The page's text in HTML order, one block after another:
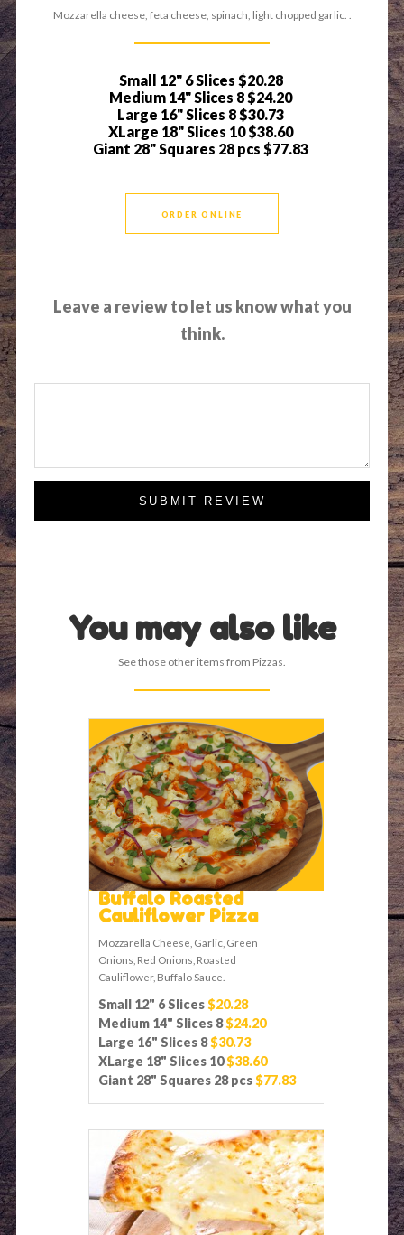
Mozzarella cheese, feta cheese, spinach, light chopped garlic. .
Small 12" 6 Slices $20.28
Medium 14" Slices 8$24.20
Large 16" Slices 8$30.73
XLarge 18" Slices 10$38.60
Giant 28" Squares 28 pcs $77.83
ORDER ONLINE
Leave a review to let us know what you
think.
SUBMIT REVIEW
You may also like
See those other items from Pizzas.
Buffalo Roasted
Cauliflower Pizza
Mozzarella Cheese, Garlic, Green
Onions, Red Onions, Roasted
Cauliflower, Buffalo Sauce.
Small 12" 6 Slices$20.28
Medium 14" Slices 8$24.20
Large 16" Slices 8$30.73
XLarge 18" Slices 10$38.60
Giant 28" Squares 28 pcs$77.83